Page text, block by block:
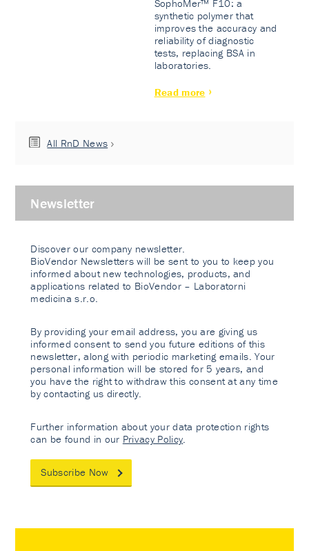
SophoMer™ F10: a
synthetic polymer that
improves the accuracy and
reliability of diagnostic
tests, replacing BSA in
laboratories.
Read more
All RnD News
Newsletter
Discover our company newsletter.
BioVendor Newsletters will be sent to you to keep you
informed about new technologies, products, and
applications related to BioVendor – Laboratorni
medicina s.r.o.
By providing your email address, you are giving us
informed consent to send you future editions of this
newsletter, along with periodic marketing emails. Your
personal information will be stored for 5 years, and
you have the right to withdraw this consent at any time
by contacting us directly.
Further information about your data protection rights
can be found in our Privacy Policy
Subscribe Now